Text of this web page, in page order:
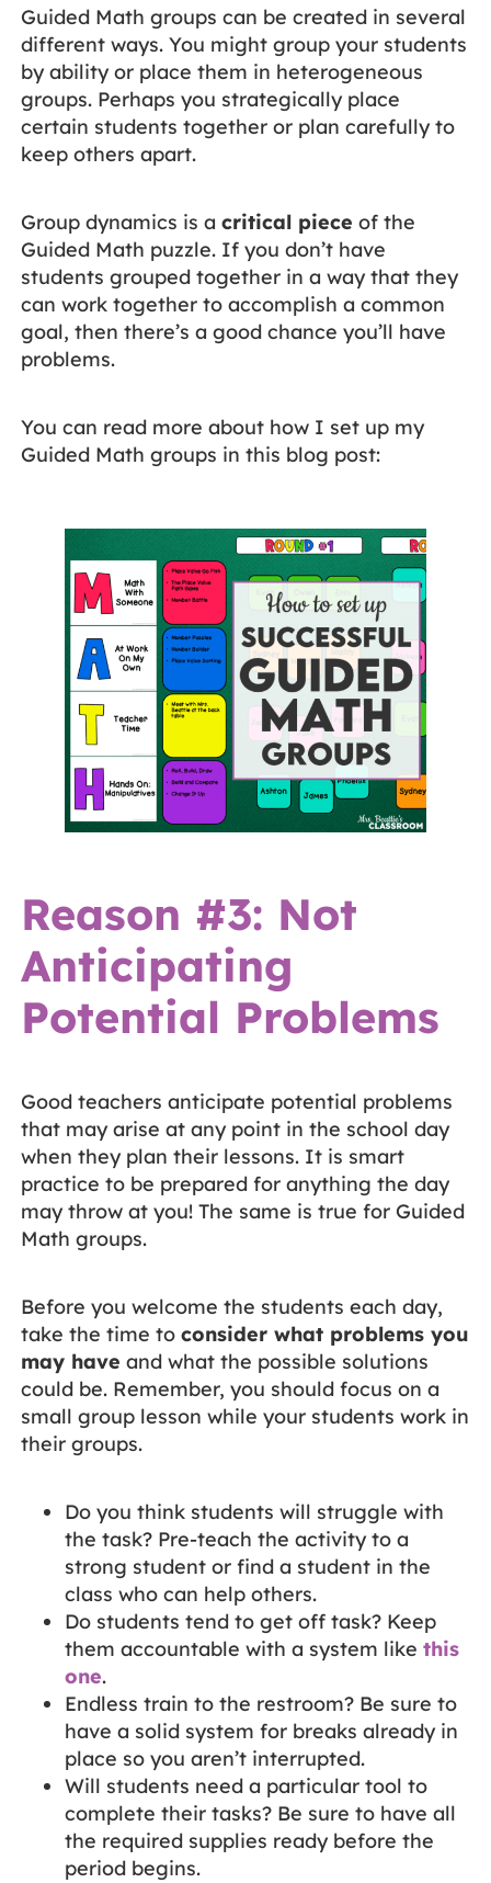
Guided Math groups can be created in several
different ways. You might group your students
by ability or place them in heterogeneous
groups. Perhaps you strategically place
certain students together or plan carefully to
keep others apart.
Group dynamics is a critical piece of the
Guided Math puzzle. If you don’t have
students grouped together in a way that they
can work together to accomplish a common
goal, then there’s a good chance you’ll have
problems.
You can read more about how I set up my
Guided Math groups in this blog post:
Reason #3: Not
Anticipating
Potential Problems
Good teachers anticipate potential problems
that may arise at any point in the school day
when they plan their lessons. It is smart
practice to be prepared for anything the day
may throw at you! The same is true for Guided
Math groups.
Before you welcome the students each day,
take the time to consider what problems you
may have and what the possible solutions
could be. Remember, you should focus on a
small group lesson while your students work in
their groups.
Do you think students will struggle with
the task? Pre-teach the activity to a
strong student or find a student in the
class who can help others.
Do students tend to get off task? Keep
them accountable with a system like this
one.
Endless train to the restroom? Be sure to
have a solid system for breaks already in
place so you aren’t interrupted.
Will students need a particular tool to
complete their tasks? Be sure to have all
the required supplies ready before the
period begins.